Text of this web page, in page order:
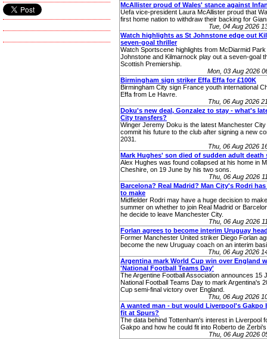
McAllister proud of Wales' stance against
Uefa vice-president Laura McAllister proud that
first home nation to withdraw their backing for
Tue, 04 Aug 2026
Watch highlights as St Johnstone edge out
seven-goal thriller
Watch Sportscene highlights from McDiarmid
Johnstone and Kilmarnock play out a seven-goal
Scottish Premiership.
Mon, 03 Aug 2026
Birmingham sign striker Effa Effa for £100K
Birmingham City sign France youth international
Effa from Le Havre.
Thu, 06 Aug 2026
Doku's new deal, Gonzalez to stay - what's
City transfers?
Winger Jeremy Doku is the latest Manchester
commit his future to the club after signing a new
2031.
Thu, 06 Aug 2026
Mark Hughes' son died of sudden adult death
Alex Hughes was found collapsed at his home in
Cheshire, on 19 June by his two sons.
Thu, 06 Aug 2026
Barcelona? Real Madrid? Man City's Rodri
to make
Midfielder Rodri may have a huge decision to
summer on whether to join Real Madrid or
he decide to leave Manchester City.
Thu, 06 Aug 2026
Forlan agrees to become interim Uruguay
Former Manchester United striker Diego Forlan
become the new Uruguay coach on an interim
Thu, 06 Aug 2026
Argentina mark World Cup win over England
'National Football Teams Day'
The Argentine Football Association announces 15
National Football Teams Day to mark Argentina's
Cup semi-final victory over England.
Thu, 06 Aug 2026
A wanted man - but would Liverpool's Gakpo
fit at Spurs?
The data behind Tottenham's interest in Liverpool
Gakpo and how he could fit into Roberto de
Thu, 06 Aug 2026